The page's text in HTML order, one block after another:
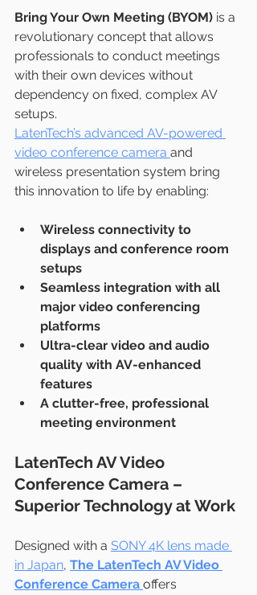
Bring Your Own Meeting (BYOM) is a
revolutionary concept that allows
professionals to conduct meetings
with their own devices without
dependency on fixed, complex AV
setups.
LatenTech’s advanced AV-powered
video conference camera and
wireless presentation system bring
this innovation to life by enabling:
Wireless connectivity to
displays and conference room
setups
Seamless integration with all
major video conferencing
platforms
Ultra-clear video and audio
quality with AV-enhanced
features
A clutter-free, professional
meeting environment
LatenTech AV Video
Conference Camera –
Superior Technology at Work
Designed with a SONY 4K lens made
in Japan, The LatenTech AV Video
Conference Camera offers